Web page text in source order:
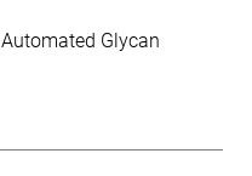
Automated Glycan